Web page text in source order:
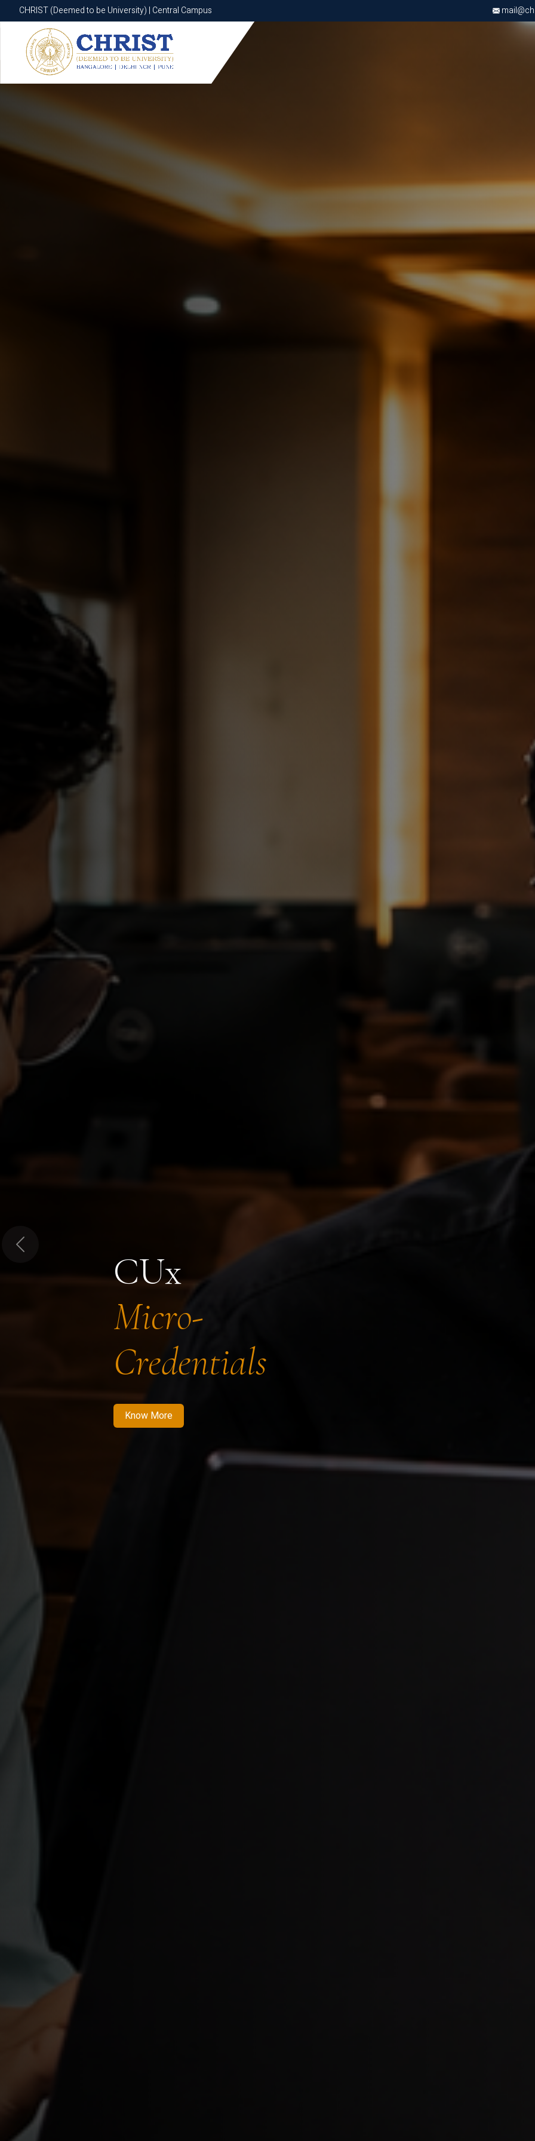
CHRIST (Deemed to be University) | Central Campus
CHRIST (Deemed to be University) | Central Campus
CUx
Micro-
Credentials
Know More
Know More Apply Now Apply Now
Previous